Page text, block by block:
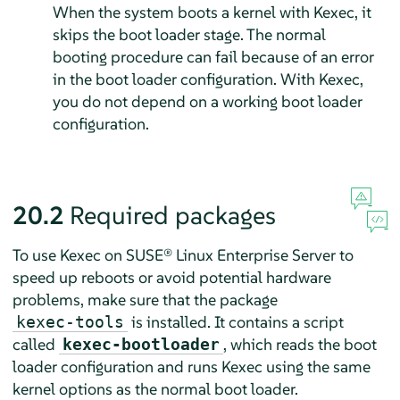
When the system boots a kernel with Kexec, it
skips the boot loader stage. The normal
booting procedure can fail because of an error
in the boot loader configuration. With Kexec,
you do not depend on a working boot loader
configuration.
20.2 Required packages
To use Kexec on SUSE® Linux Enterprise Serverto
speed up reboots or avoid potential hardware
problems, make sure that the package
kexec-tools is installed. It contains a script
called kexec-bootloader , which reads the boot
loader configuration and runs Kexec using the same
kernel options as the normal boot loader.